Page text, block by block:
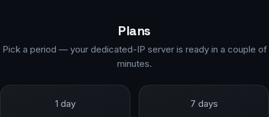
Plans
Pick a period — your dedicated-IP server is ready in a couple of
minutes.
1 day 7 days